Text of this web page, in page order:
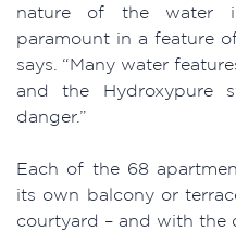
nature of the water
paramount in a feature
says. “Many water
and the Hydroxypure
danger.”
Each of the 68
its own balcony or
courtyard – and with the